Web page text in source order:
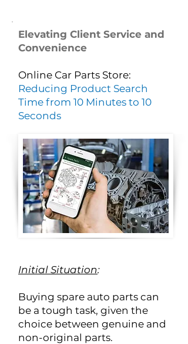
Elevating Client Service and
Convenience
Online Car Parts Store:
Reducing Product Search
Time from 10 Minutes to 10
Seconds
Initial Situation:
Buying spare auto parts can
be a tough task, given the
choice between genuine and
non-original parts.